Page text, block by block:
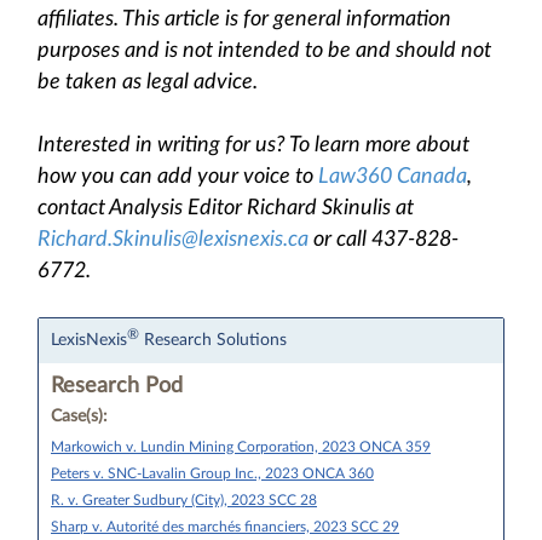
affiliates. This article is for general information
purposes and is not intended to be and should not
be taken as legal advice.
Interested in writing for us? To learn more about
how you can add your voice to Law360 Canada,
contact Analysis Editor Richard Skinulis at
Richard.Skinulis@lexisnexis.ca or call 437-828-
6772.
LexisNexis® Research Solutions
Research Pod
Case(s):
Markowich v. Lundin Mining Corporation, 2023 ONCA 359
Peters v. SNC-Lavalin Group Inc., 2023 ONCA 360
R. v. Greater Sudbury (City), 2023 SCC 28
Sharp v. Autorité des marchés financiers, 2023 SCC 29